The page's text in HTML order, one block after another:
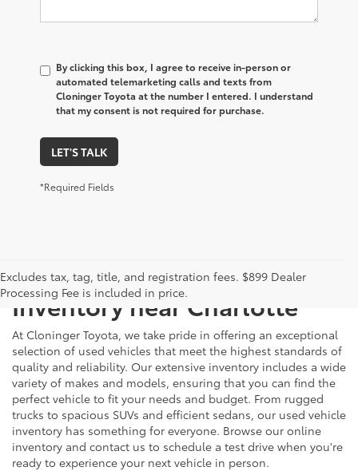
By clicking this box, I agree to receive in-person or
automated telemarketing calls and texts from
Cloninger Toyota at the number I entered. I understand
that my consent is not required for purchase.
LET'S TALK
*Required Fields
Excludes tax, tag, title, and registration fees. $899 Dealer
Processing Fee is included in price.
Explore Our Extensive Used
Inventory near Charlotte
At Cloninger Toyota, we take pride in offering an exceptional
selection of used vehicles that meet the highest standards of
quality and reliability. Our extensive inventory includes a wide
variety of makes and models, ensuring that you can find the
perfect vehicle to fit your needs and budget. From rugged
trucks to spacious SUVs and efficient sedans, our used vehicle
inventory has something for everyone. Browse our online
inventory and contact us to schedule a test drive when you're
ready to experience your next vehicle in person.